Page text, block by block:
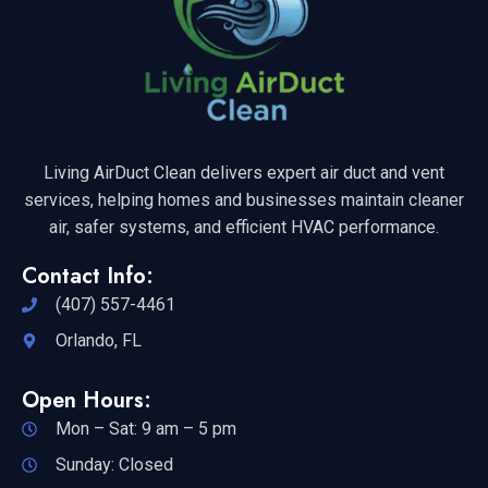
Living AirDuct Clean delivers expert air duct and vent
services, helping homes and businesses maintain cleaner
air, safer systems, and efficient HVAC performance.
Contact Info:
(407) 557-4461
Orlando, FL
Open Hours:
Mon – Sat: 9 am – 5 pm
Sunday: Closed